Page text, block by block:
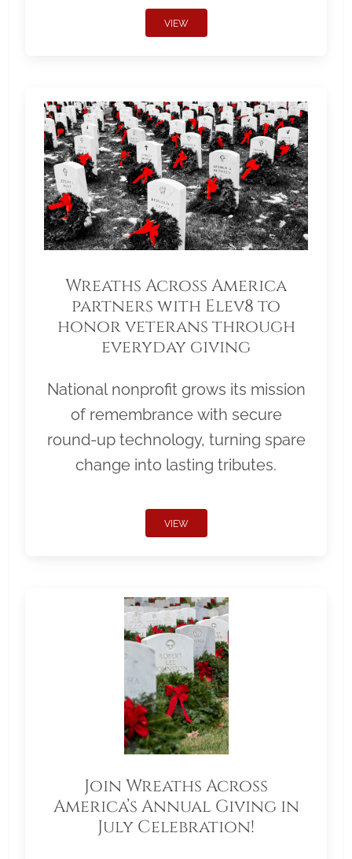
VIEW
Wreaths Across America
partners with Elev8 to
honor veterans through
everyday giving
National nonprofit grows its mission
of remembrance with secure
round-up technology, turning spare
change into lasting tributes.
VIEW
Join Wreaths Across
America’s Annual Giving in
July Celebration!